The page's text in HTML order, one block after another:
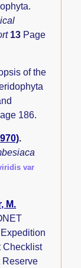
13 Page
of the
186.
.
var
M.
Checklist
Reserve